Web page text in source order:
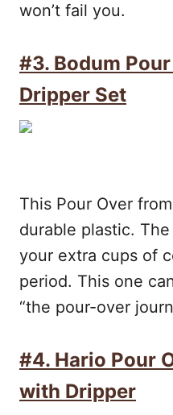
won’t fail you.
#3. Bodum
Dripper Set
This Pour Over
durable plastic.
your extra cups of
period. This one
“the pour-over
#4. Hario Pour
with Dripper